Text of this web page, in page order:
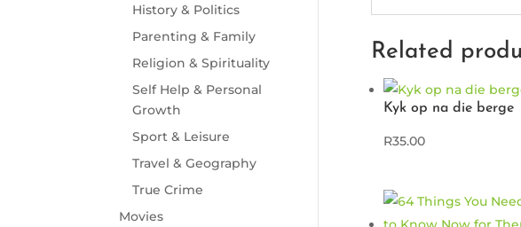
History & Politics
Parenting & Family
Religion & Spirituality
Self Help & Personal
Growth
Sport & Leisure
Travel & Geography
True Crime
Movies
Related
Kyk op na die berge
R35.00